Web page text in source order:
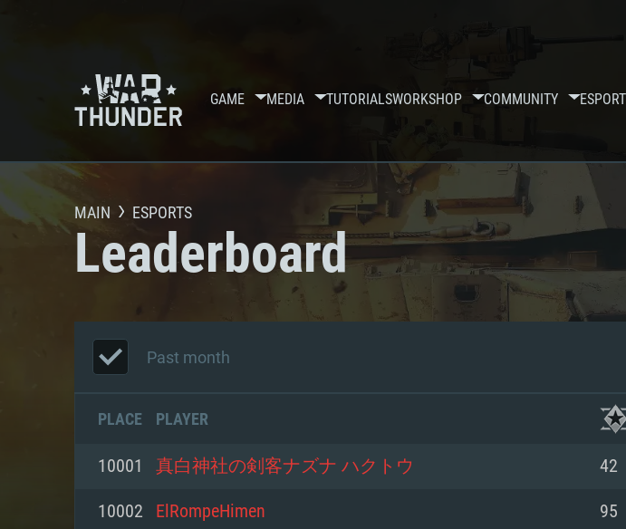
GAME MEDIA TUTORIALSWORKSHOP COMMUNITY
MAIN ESPORTS
Leaderboard
Past month
PLACE PLAYER
10001 真白神社の剣客ナズナ ハクトウ 42
10002 ElRompeHimen 95